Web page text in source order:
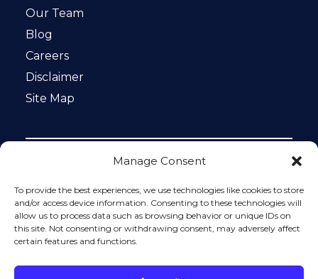
Manage Consent
To provide the best experiences, we use technologies like cookies to store
and/or access device information. Consenting to these technologies will
allow us to process data such as browsing behavior or unique IDs on
this site. Not consenting or withdrawing consent, may adversely affect
certain features and functions.
Our Team
Blog
Careers
Disclaimer
Site Map
protected by reCAPTCHA and the Google
Privacy Policy
and
Terms of Service apply.
Please do not include any confidential or sensitive
information in a contact form, text message, or voicemail.
The contact form sends information by non-encrypted